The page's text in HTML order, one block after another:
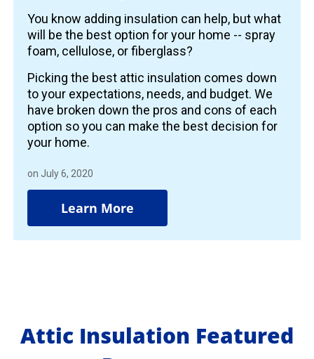
You know adding insulation can help, but what
will be the best option for your home -- spray
foam, cellulose, or fiberglass?
Picking the best attic insulation comes down
to your expectations, needs, and budget. We
have broken down the pros and cons of each
option so you can make the best decision for
your home.
on July 6, 2020
Learn More
Attic Insulation Featured